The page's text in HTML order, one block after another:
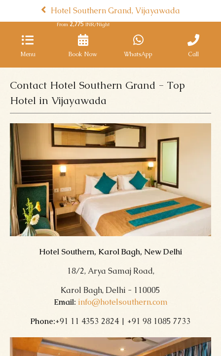
Hotel Southern Grand, Vijayawada
Menu
From2,775 INR/Night
Book Now WhatsApp Call
Contact Hotel Southern Grand - Top
Hotel in Vijayawada
Hotel Southern, Karol Bagh, New Delhi
18/2, Arya Samaj Road,
Karol Bagh, Delhi - 110005
Email: info@hotelsouthern.com
Phone:+91 11 4353 2824 | +91 98 1085 7733